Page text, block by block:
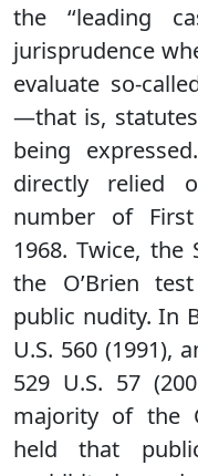
the ‘‘leading
jurisprudence
evaluate so-
—that is,
being
directly relied
number of
1968. Twice, the
the O’Brien
public nudity. In
U.S. 560 (1991),
529 U.S. 57
majority of the
held that